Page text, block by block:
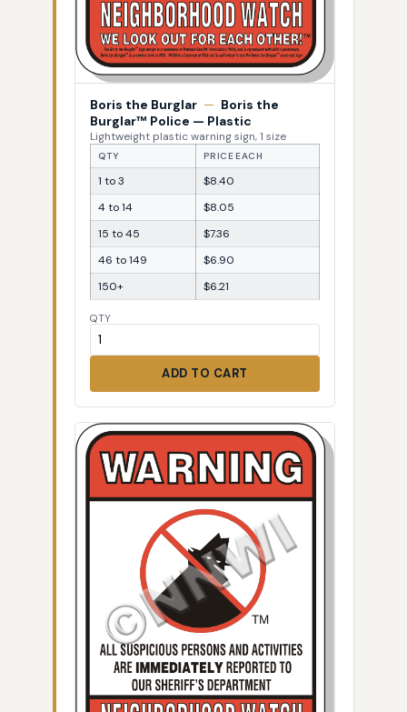
Boris the Burglar — Boris the
Burglar™ Police — Plastic
Lightweight plastic warning sign, 1 size
QTY PRICE EACH
1 to 3
$8.40
4 to 14
$8.05
15 to 45
$7.36
46 to 149
$6.90
150+
$6.21
QTY
ADD TO CART